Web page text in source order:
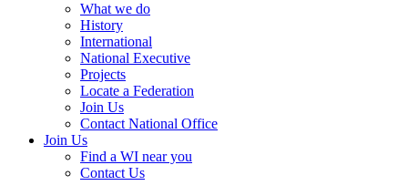
What we do
History
International
National Executive
Projects
Locate a Federation
Join Us
Contact National Office
Join Us
Find a WI near you
Contact Us